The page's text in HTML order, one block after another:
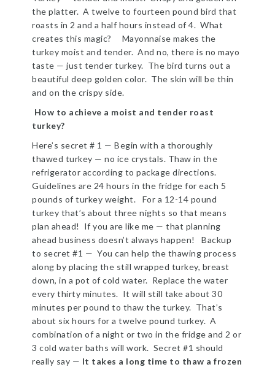
the platter. A twelve to fourteen pound bird that
roasts in 2 and a half hours instead of 4. What
creates this magic?
Mayonnaise makes the
turkey moist and tender. And no, there is no mayo
taste — just tender turkey. The bird turns out a
beautiful deep golden color. The skin will be thin
and on the crispy side.
How to achieve a moist and tender roast
turkey?
Here’s secret # 1 — Begin with a thoroughly
thawed turkey — no ice crystals. Thaw in the
refrigerator according to package directions.
Guidelines are 24 hours in the fridge for each 5
pounds of turkey weight. For a 12-14 pound
turkey that’s about three nights so that means
plan ahead! If you are like me — that planning
ahead business doesn’t always happen! Backup
to secret #1 — You can help the thawing process
along by placing the still wrapped turkey, breast
down, in a pot of cold water. Replace the water
every thirty minutes. It will still take about 30
minutes per pound to thaw the turkey. That’s
about six hours for a twelve pound turkey. A
combination of a night or two in the fridge and 2 or
3 cold water baths will work. Secret #1 should
really say — It takes a long time to thaw a frozen